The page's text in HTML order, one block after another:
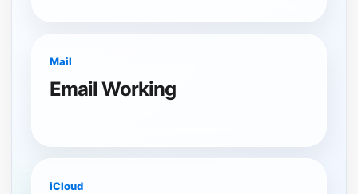
Mail
Email Working
iCloud